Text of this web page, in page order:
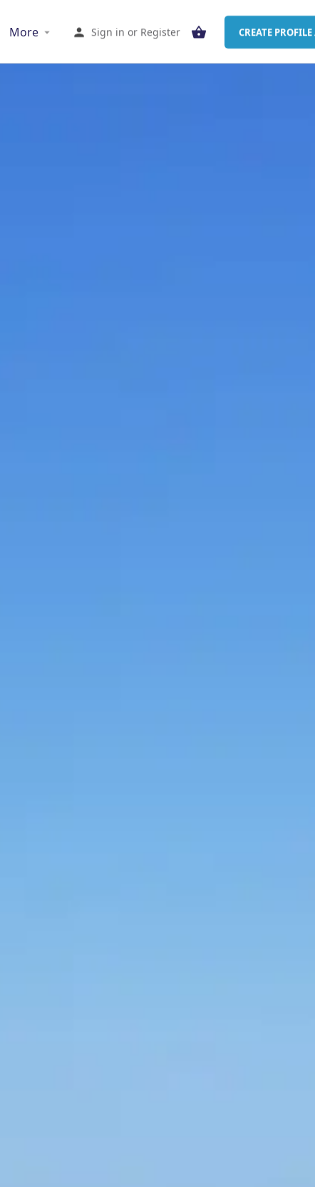
More Sign in or Register CREATE